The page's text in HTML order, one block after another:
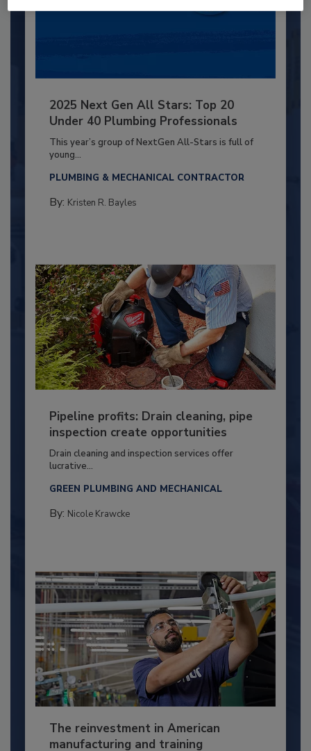
2025 Next Gen All Stars: Top 20
Under 40 Plumbing Professionals
This year’s group of NextGen All-Stars is full of
young...
PLUMBING & MECHANICAL CONTRACTOR
By: Kristen R. Bayles
Pipeline profits: Drain cleaning, pipe
inspection create opportunities
Drain cleaning and inspection services offer
lucrative...
GREEN PLUMBING AND MECHANICAL
By: Nicole Krawcke
The reinvestment in American
manufacturing and training